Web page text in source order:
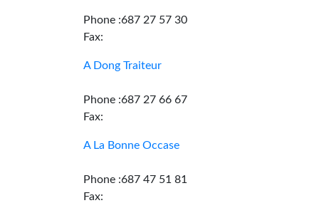
Phone :687 27 57 30
Fax:
A Dong Traiteur
Phone :687 27 66 67
Fax:
A La Bonne Occase
Phone :687 47 51 81
Fax: